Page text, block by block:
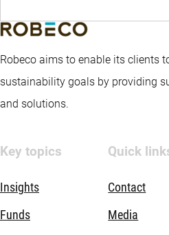
Robeco aims to enable its clients
sustainability goals by providing
and solutions.
Key topics
Insights
Funds
Quick
Contact
Media